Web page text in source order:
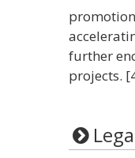
further
projects.